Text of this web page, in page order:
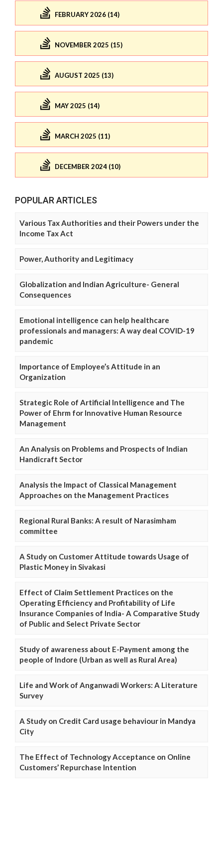
FEBRUARY 2026 (14)
NOVEMBER 2025 (15)
AUGUST 2025 (13)
MAY 2025 (14)
MARCH 2025 (11)
DECEMBER 2024 (10)
POPULAR ARTICLES
Various Tax Authorities and their Powers under the
Income Tax Act
Power, Authority and Legitimacy
Globalization and Indian Agriculture- General
Consequences
Emotional intelligence can help healthcare
professionals and managers: A way deal COVID-19
pandemic
Importance of Employee’s Attitude in an
Organization
Strategic Role of Artificial Intelligence and The
Power of Ehrm for Innovative Human Resource
Management
An Analysis on Problems and Prospects of Indian
Handicraft Sector
Analysis the Impact of Classical Management
Approaches on the Management Practices
Regional Rural Banks: A result of Narasimham
committee
A Study on Customer Attitude towards Usage of
Plastic Money in Sivakasi
Effect of Claim Settlement Practices on the
Operating Efficiency and Profitability of Life
Insurance Companies of India- A Comparative Study
of Public and Select Private Sector
Study of awareness about E-Payment among the
people of Indore (Urban as well as Rural Area)
Life and Work of Anganwadi Workers: A Literature
Survey
A Study on Credit Card usage behaviour in Mandya
City
The Effect of Technology Acceptance on Online
Customers’ Repurchase Intention